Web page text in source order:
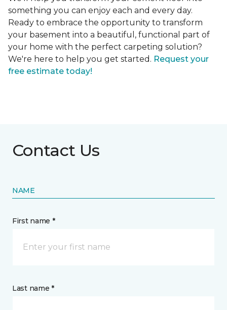
something you can enjoy each and every day.
Ready to embrace the opportunity to transform
your basement into a beautiful, functional part of
your home with the perfect carpeting solution?
We're here to help you get started. Request your
free estimate today!
Contact Us
NAME
First name *
Last name *